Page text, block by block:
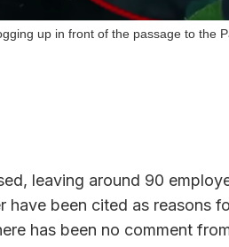
up in front of the passage to the
leaving around 90
been cited as reasons
has been no comment